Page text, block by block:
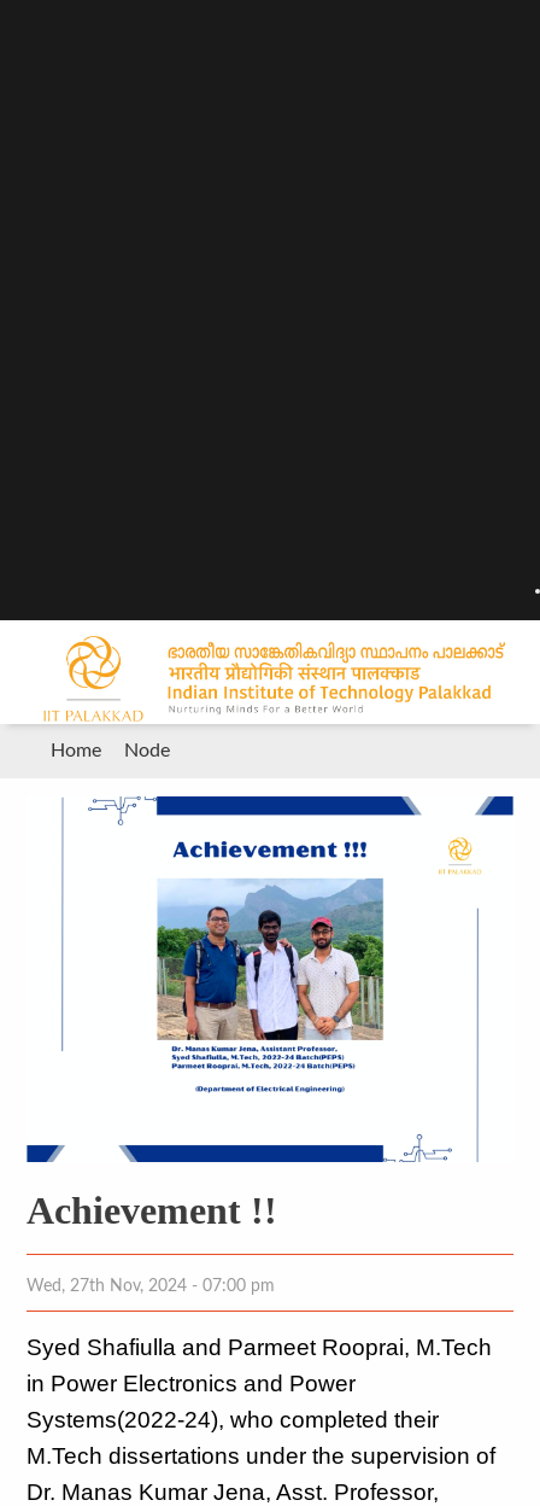
Breadcrumb
Home Node
Achievement !!
Wed, 27th Nov, 2024 - 07:00 pm
Syed Shafiulla and Parmeet Rooprai, M.Tech
in Power Electronics and Power
Systems(2022-24), who completed their
M.Tech dissertations under the supervision of
Dr. Manas Kumar Jena, Asst. Professor,